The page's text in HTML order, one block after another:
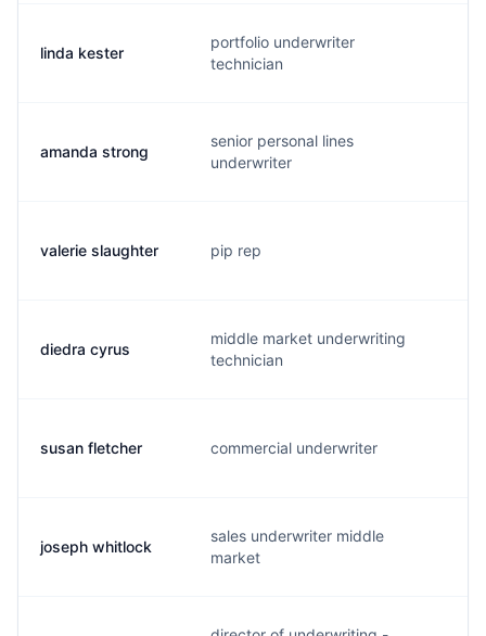
linda kester
portfolio underwriter
technician
amanda strong
senior personal lines
underwriter
valerie slaughter pip rep
diedra cyrus
middle market underwriting
technician
susan fletcher commercial underwriter
joseph whitlock
sales underwriter middle
market